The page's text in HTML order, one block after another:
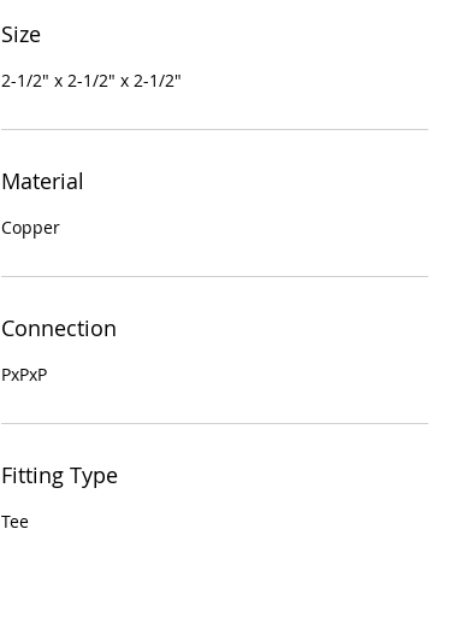
Size
2-1/2" x 2-1/2" x 2-1/2"
Material
Copper
Connection
PxPxP
Fitting Type
Tee